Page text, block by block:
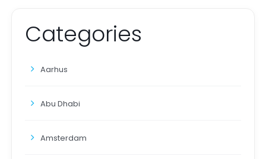
Categories
Aarhus
Abu Dhabi
Amsterdam